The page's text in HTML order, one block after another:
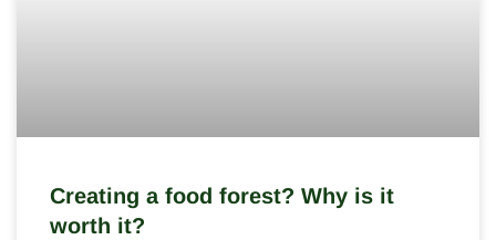
Creating a food forest? Why is it
worth it?